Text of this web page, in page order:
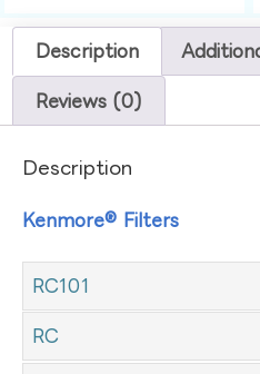
Description
Reviews (0)
Description
Kenmore® Filters
RC101
RC